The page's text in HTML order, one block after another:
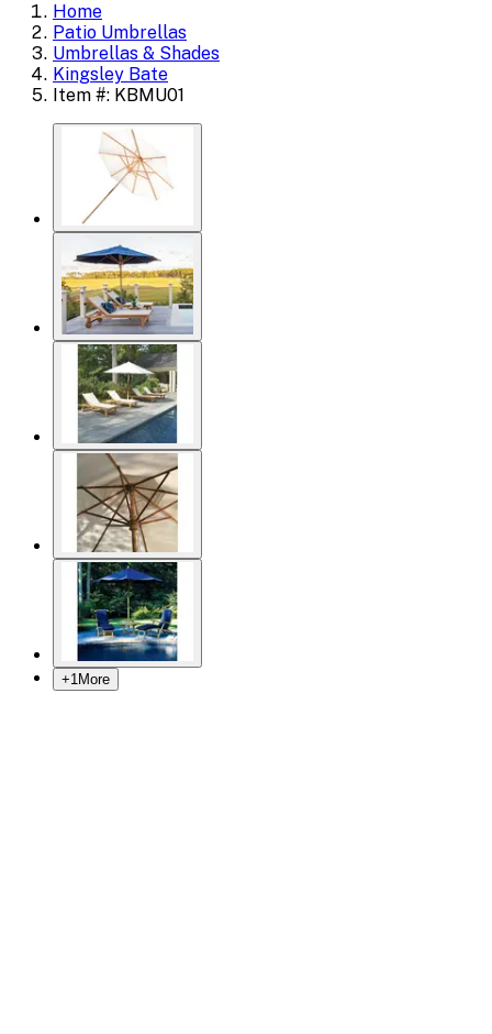
Home
Patio Umbrellas
Umbrellas & Shades
Kingsley Bate
Item #: KBMU01
+1More